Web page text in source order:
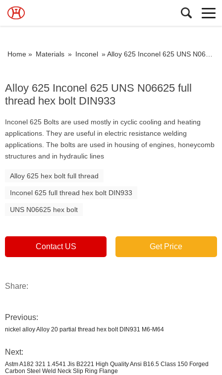
Home » Materials » Inconel »Alloy 625 Inconel 625 UNS N06625 full thread hex bolt DIN933
Alloy 625 Inconel 625 UNS N06625 full
thread hex bolt DIN933
Inconel 625 Bolts are used mostly in cyclic cooling and heating
applications. They are useful in electric resistance welding
applications. The bolts are used in housing of engines, honeycomb
structures and in hydraulic lines
Alloy 625 hex bolt full thread
Inconel 625 full thread hex bolt DIN933
UNS N06625 hex bolt
Contact US Get Price
Share:
Previous:
nickel alloy Alloy 20 partial thread hex bolt DIN931 M6-M64
Next:
Astm A182 321 1.4541 Jis B2221 High Quality Ansi B16.5 Class 150 Forged
Carbon Steel Weld Neck Slip Ring Flange